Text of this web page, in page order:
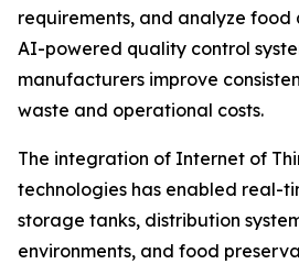
requirements, and analyze
AI-powered quality control
manufacturers improve
waste and operational costs.
The integration of Internet of
technologies has enabled real-
storage tanks, distribution
environments, and food